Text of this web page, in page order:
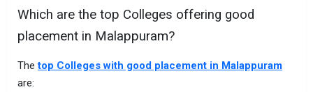
Which are the top Colleges offering good
placement in Malappuram?
Thetop Colleges with good placement in Malappuram
are: